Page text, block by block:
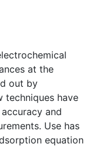
at the
out by
techniques have
and
Use has
equation